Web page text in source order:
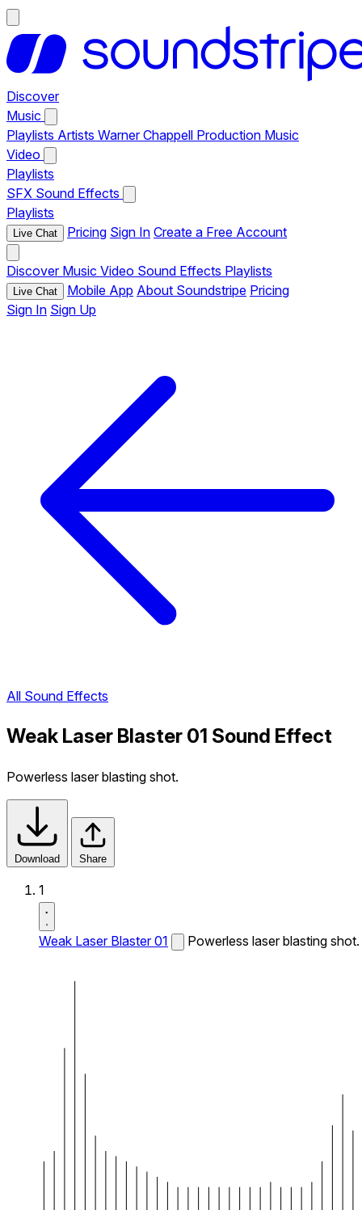
Discover
Music
Playlists Artists Warner Chappell Production Music
Video
Playlists
SFX Sound Effects
Playlists
Live Chat Pricing Sign In Create a Free Account
Discover Music Video Sound Effects Playlists
Live Chat Mobile App About Soundstripe Pricing
Sign In Sign Up
All Sound Effects
Weak Laser Blaster 01 Sound Effect
Powerless laser blasting shot.
Download Share
1
Weak Laser Blaster 01 Powerless laser blasting shot.